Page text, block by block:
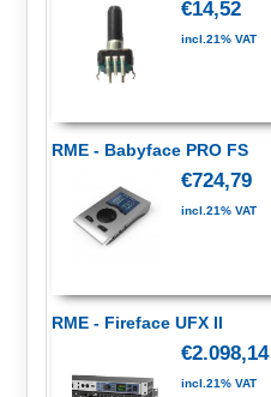
€14,52
incl.21% VAT
RME - Babyface PRO FS
€724,79
incl.21% VAT
RME - Fireface UFX II
€2.098,14
incl.21% VAT